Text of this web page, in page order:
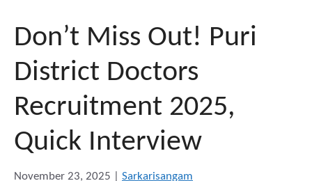
Don’t Miss Out! Puri
District Doctors
Recruitment 2025,
Quick Interview
November 23, 2025 Sarkarisangam